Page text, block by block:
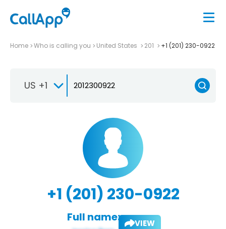
Home Who is calling you United States 201 +1 (201) 230-0922
US +1
+1 (201) 230-0922
Full name: VIEW